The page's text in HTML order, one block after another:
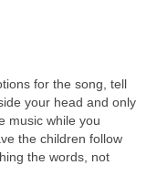
for the song, tell
your head and only
music while you
the children follow
the words, not